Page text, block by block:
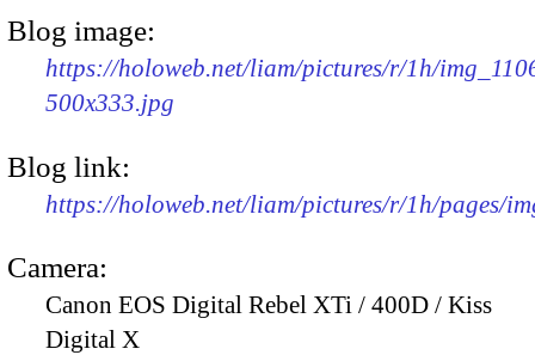
Blog image:
https://holoweb.net/liam/pictures/r/1h/
500x333.jpg
Blog link:
https://holoweb.net/liam/pictures/r/1h/pages/
Camera:
Canon EOS Digital Rebel XTi / 400D / Kiss
Digital X